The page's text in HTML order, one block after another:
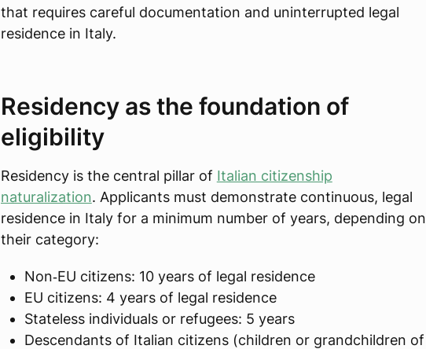
that requires careful documentation and uninterrupted legal
residence in Italy.
Residency as the foundation of
eligibility
Residency is the central pillar of Italian citizenship
naturalization. Applicants must demonstrate continuous, legal
residence in Italy for a minimum number of years, depending on
their category:
Non‑EU citizens: 10 years of legal residence
EU citizens: 4 years of legal residence
Stateless individuals or refugees: 5 years
Descendants of Italian citizens (children or grandchildren of